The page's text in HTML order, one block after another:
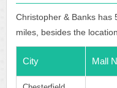
Christopher & Banks has
miles, besides the
City Mall